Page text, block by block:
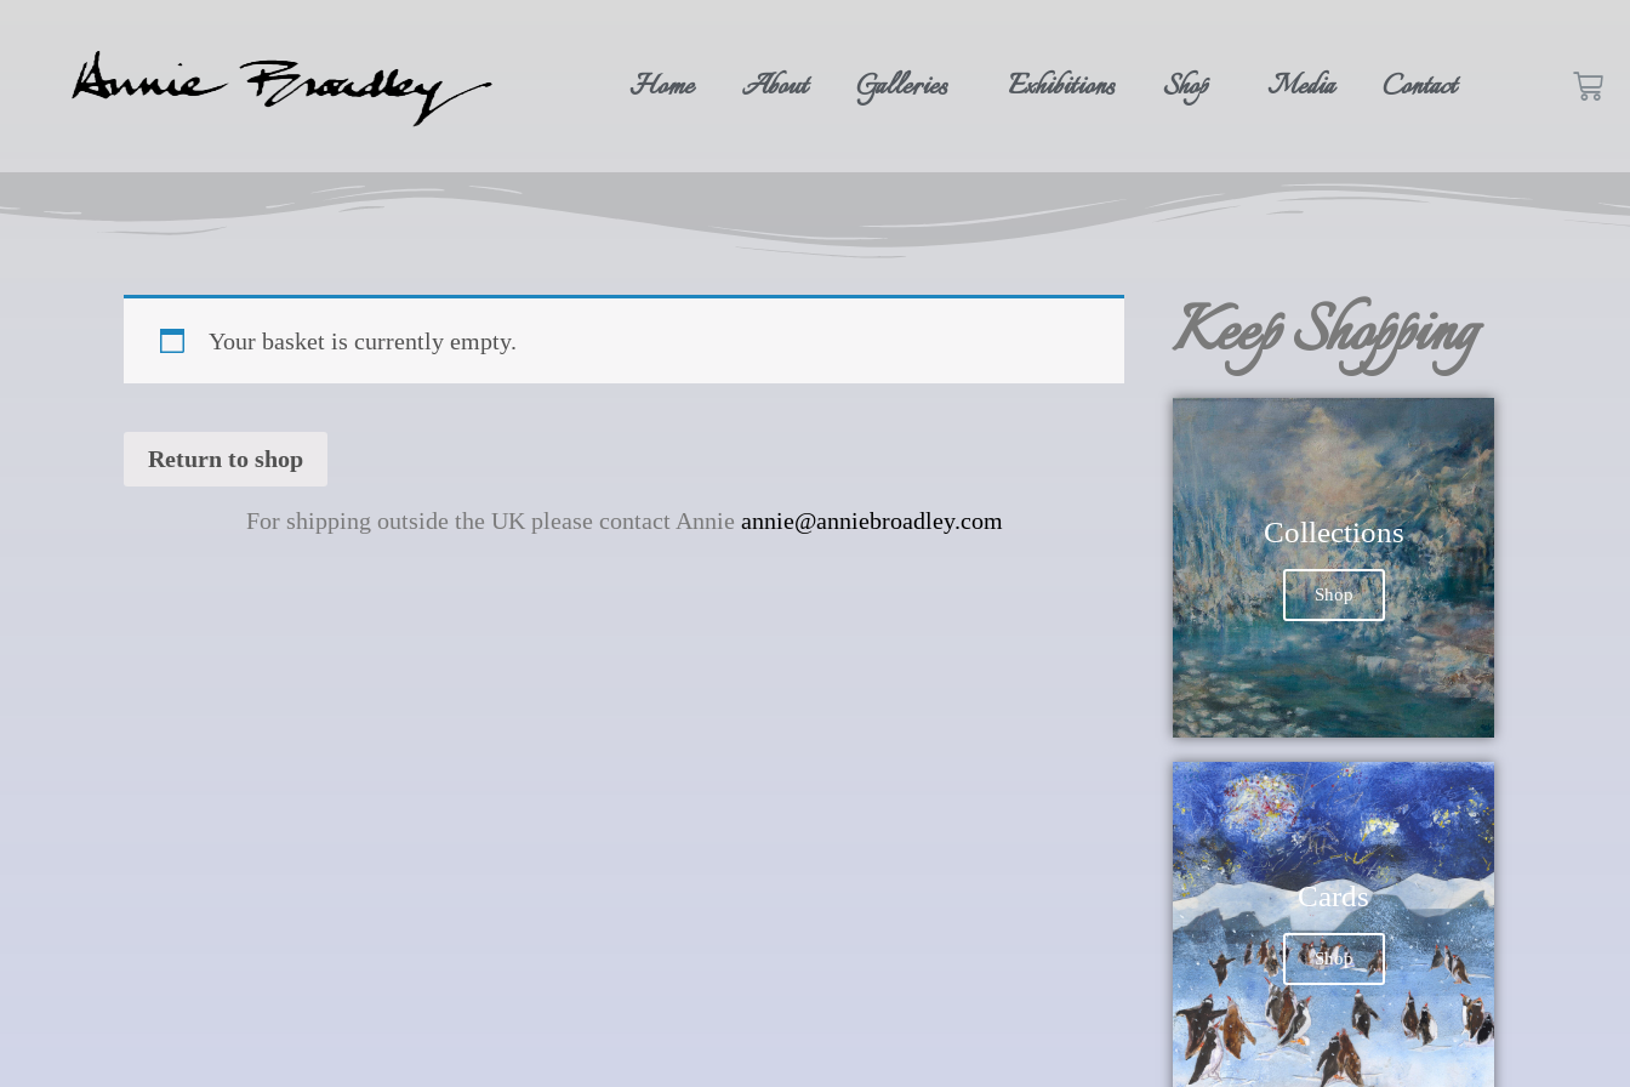
Home About Galleries Exhibitions Shop Media Contact
Your basket is currently empty.
Return to shop
For shipping outside the UK please contact Annie annie@anniebroadley.com
Keep Shopping
Collections
Shop
Cards
Shop